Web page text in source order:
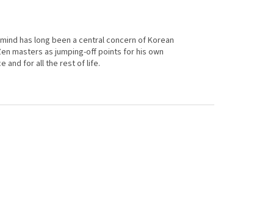
has long been a central concern of Korean
masters as jumping-off points for his own
and for all the rest of life.